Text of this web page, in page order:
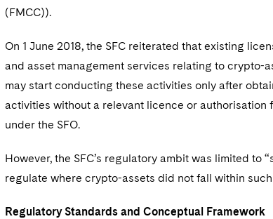
(FMCC)).
On 1 June 2018, the SFC reiterated that existing
and asset management services relating to crypto-
may start conducting these activities only after
activities without a relevant licence or authorisation
under the SFO.
However, the SFC’s regulatory ambit was limited to
regulate where crypto-assets did not fall within
Regulatory Standards and Conceptual Framework